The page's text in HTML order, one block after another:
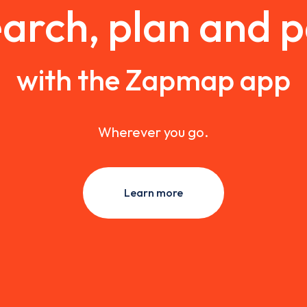
plan and
with the Zapmap app
Wherever you go.
Learn more